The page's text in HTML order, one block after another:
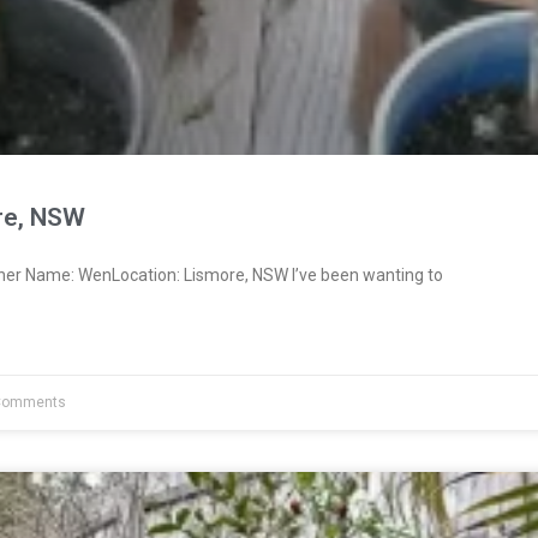
NSW
Name: WenLocation: Lismore, NSW I’ve been wanting to